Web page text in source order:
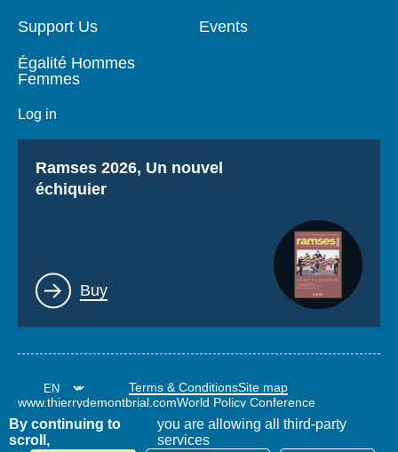
Support Us
Égalité Hommes
Femmes
Log in
Events
Titre
Ramses 2026, Un nouvel
échiquier
Lien
Buy
Terms & ConditionsSite map
www.thierrydemontbrial.comWorld Policy Conference
By continuing to
scroll,
you are allowing all third-party
services